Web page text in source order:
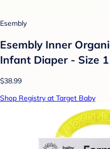
Esembly
Esembly Inner
Infant Diaper - Size
$38.99
Shop Registry at Target Baby